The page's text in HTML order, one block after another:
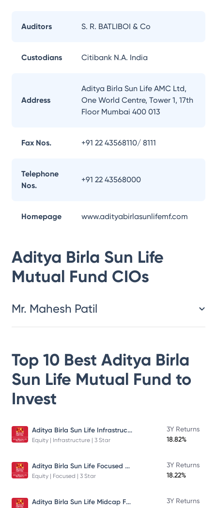
Auditors S. R. BATLIBOI & Co
Custodians Citibank N.A. India
Address
Aditya Birla Sun Life AMC Ltd,
One World Centre, Tower 1, 17th
Floor Mumbai 400 013
Fax Nos. +91 22 43568110/ 8111
Telephone
Nos.
+91 22 43568000
Homepage www.adityabirlasunlifemf.com
Aditya Birla Sun Life
Mutual Fund CIOs
Mr. Mahesh Patil
Top 10 Best Aditya Birla
Sun Life Mutual Fund to
Invest
Aditya Birla Sun Life Infrastructure Fund
Equity | Infrastructure | 3 Star
3Y Returns
18.82%
Aditya Birla Sun Life Focused Fund
Equity | Focused | 3 Star
3Y Returns
18.22%
Aditya Birla Sun Life Midcap Fund
3Y Returns